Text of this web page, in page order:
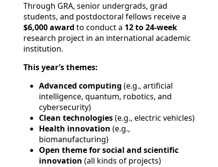
Through GRA, senior undergrads, grad
students, and postdoctoral fellows receive a
$6,000 award to conduct a 12 to 24-week
research project in an international academic
institution.
This year’s themes:
Advanced computing (e.g., artificial
intelligence, quantum, robotics, and
cybersecurity)
Clean technologies(e.g., electric vehicles)
Health innovation (e.g.,
biomanufacturing)
Open theme for social and scientific
innovation (all kinds of projects)